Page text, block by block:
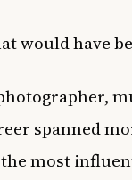
would have
spanned
the most